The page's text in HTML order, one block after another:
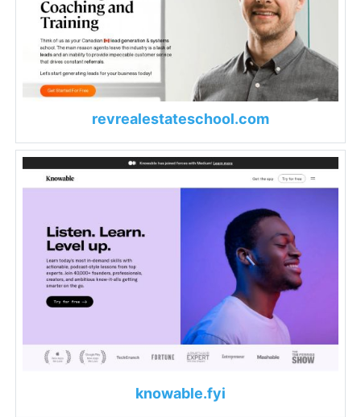
revrealestateschool.com
knowable.fyi